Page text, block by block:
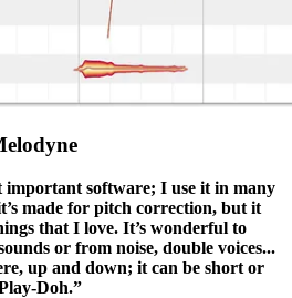
important software; I use it in many
made for pitch correction, but it
that I love. It’s wonderful to
or from noise, double voices...
up and down; it can be short or
Doh.”